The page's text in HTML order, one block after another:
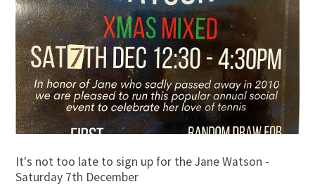
It's not too late to sign up for the Jane Watson -
Saturday 7th December